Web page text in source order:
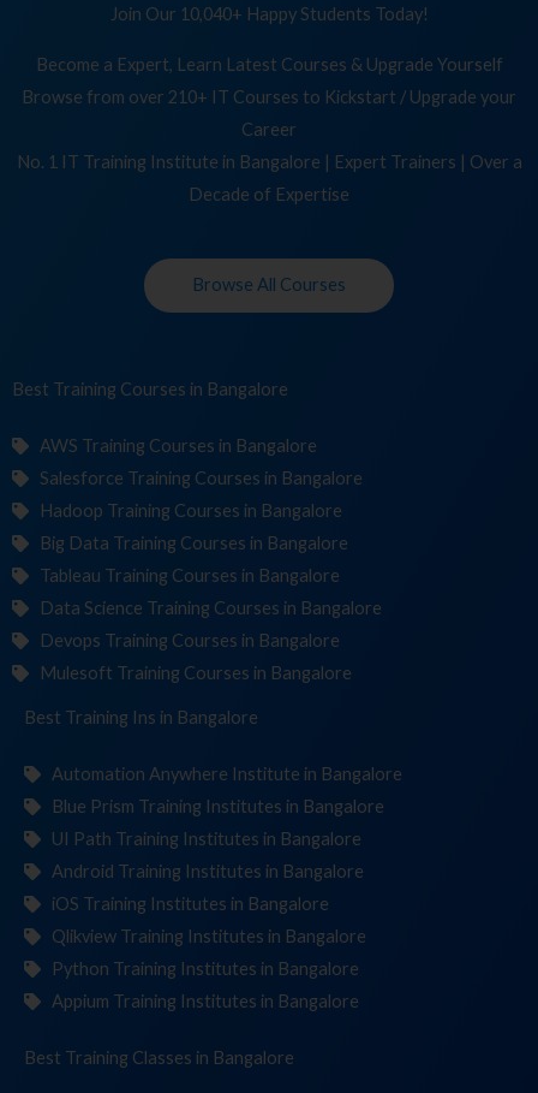
Join Our 10,040+ Happy Students Today!
Become a Expert, Learn Latest Courses & Upgrade Yourself
Browse from over 210+ IT Courses to Kickstart / Upgrade your
Career
No. 1 IT Training Institute in Bangalore | Expert Trainers | Over a
Decade of Expertise
Browse All Courses
Best Training Co in Bangalore
AWS Training Courses in Bangalore
Salesforce Training Courses in Bangalore
Hadoop Training Courses in Bangalore
Big Data Training Courses in Bangalore
Tableau Training Courses in Bangalore
Data Science Training Courses in Bangalore
Devops Training Courses in Bangalore
Mulesoft Training Courses in Bangalore
Best Training Institutein Bangalore
Automation Anywhere Institute in Bangalore
Blue Prism Training Institutes in Bangalore
UI Path Training Institutes in Bangalore
Android Training Institutes in Bangalore
iOS Training Institutes in Bangalore
Qlikview Training Institutes in Bangalore
Python Training Institutes in Bangalore
Appium Training Institutes in Bangalore
Best Training in Bangalore